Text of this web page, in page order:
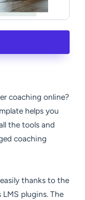
coaching online?
helps you
the tools and
coaching
thanks to the
plugins. The